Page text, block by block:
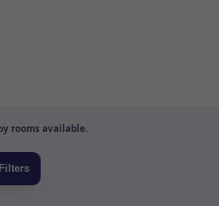
rooms available.